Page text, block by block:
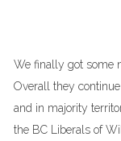
We finally got some
Overall they
and in majority
the BC Liberals of